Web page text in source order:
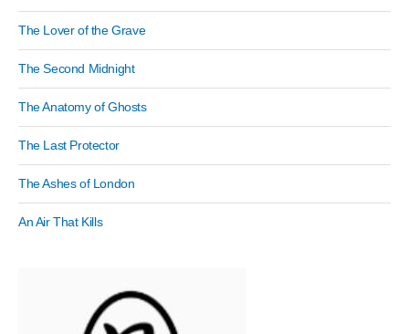
The Lover of the Grave
The Second Midnight
The Anatomy of Ghosts
The Last Protector
The Ashes of London
An Air That Kills